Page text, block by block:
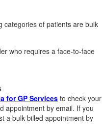
categories of patients are bulk
who requires a face-to-face
for GP Services to check your
appointment by email. If you
a bulk billed appointment by